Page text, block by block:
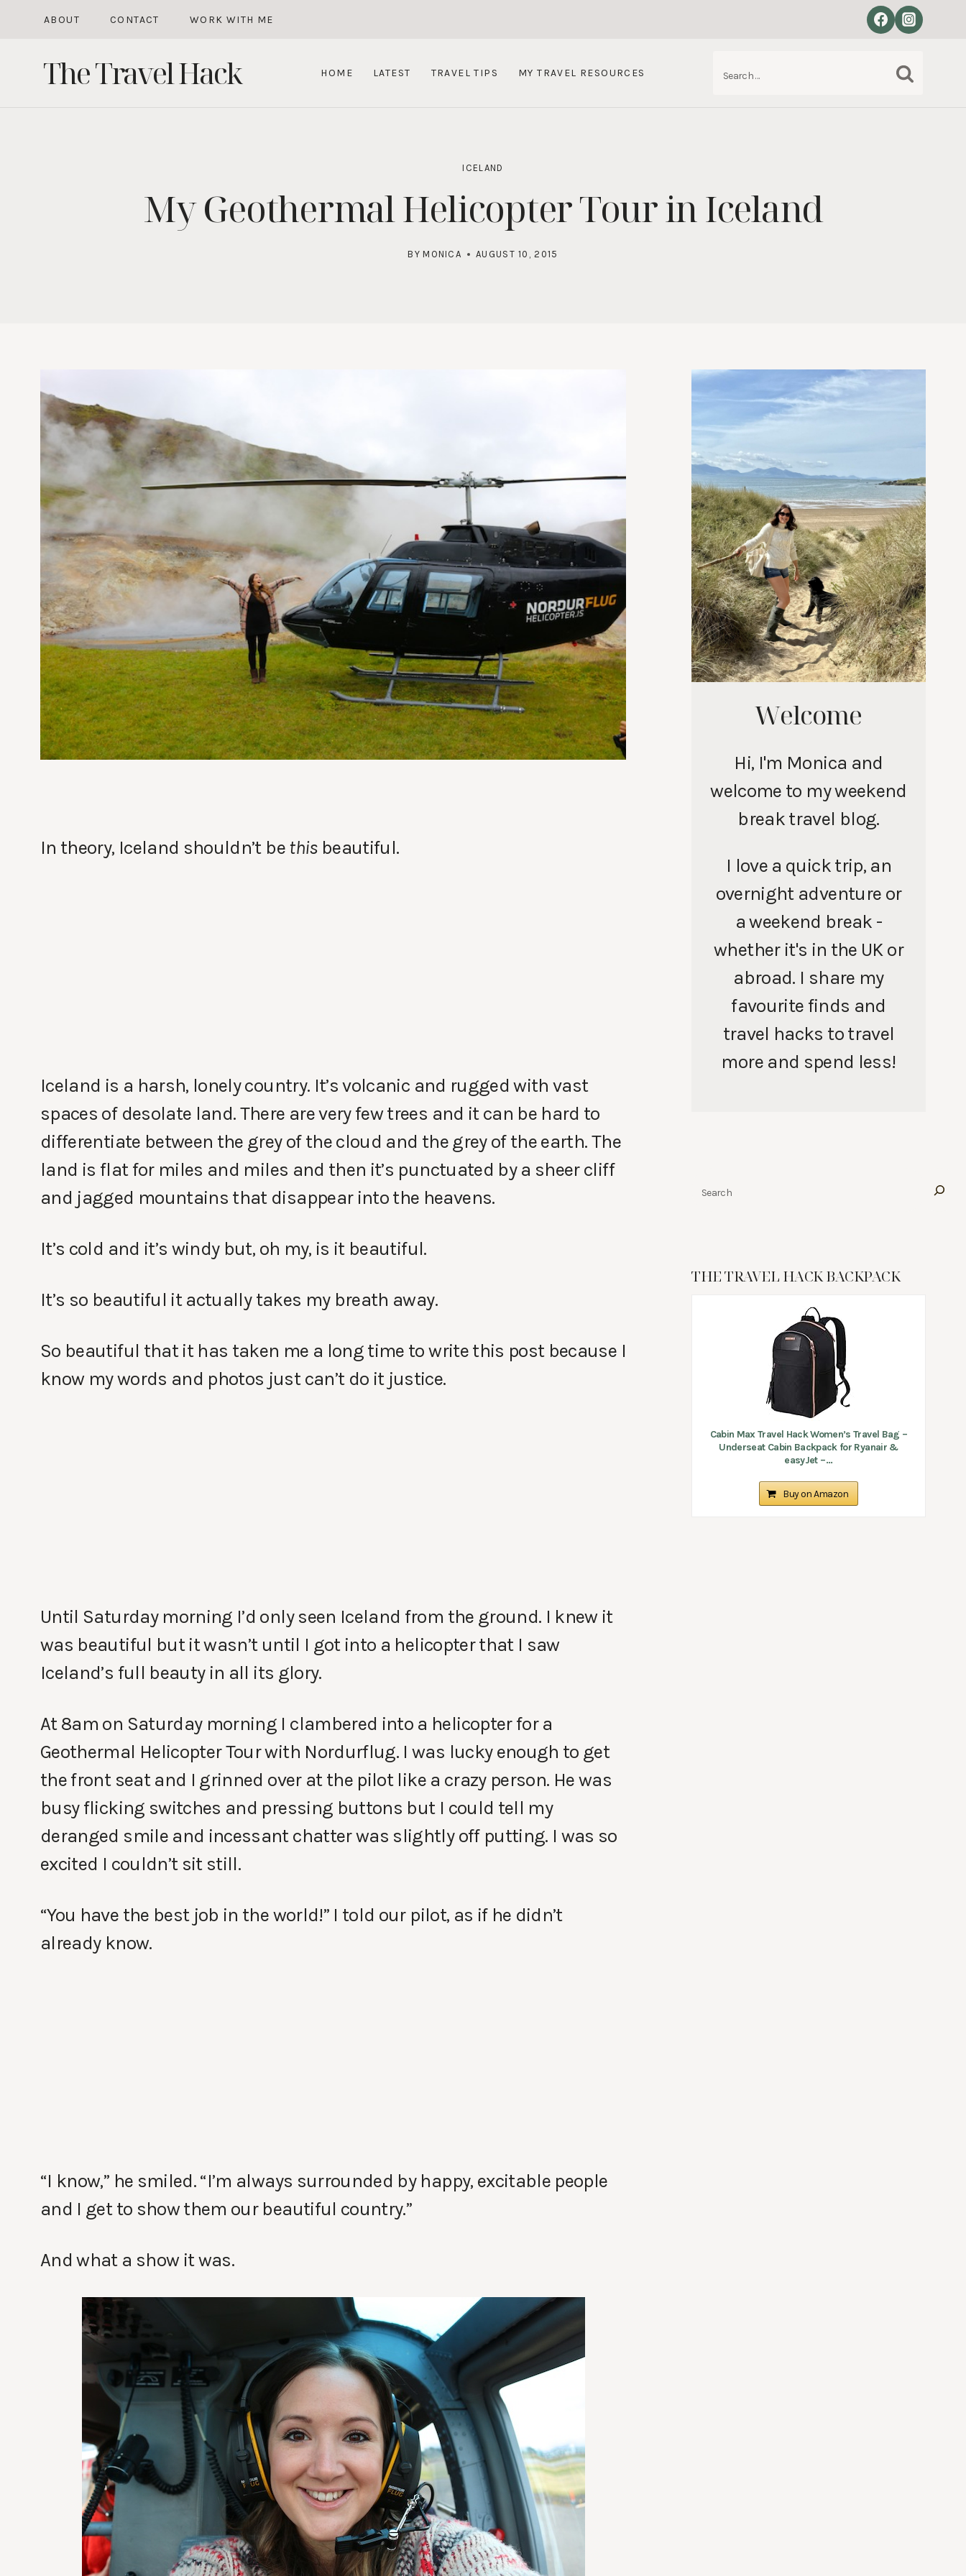
content
ABOUT CONTACT WORK WITH ME
The Travel Hack HOME LATEST TRAVEL TIPS MY TRAVEL RESOURCES
ICELAND
My Geothermal Helicopter Tour in Iceland
BY MONICA AUGUST 10, 2015
In theory, Iceland shouldn’t bethisbeautiful.
Iceland is a harsh, lonely country. It’s volcanic and rugged with vast
spaces of desolate land. There are very few trees and it can be hard to
differentiate between the grey of the cloud and the grey of the earth. The
land is flat for miles and miles and then it’s punctuated by a sheer cliff
and jagged mountains that disappear into the heavens.
It’s cold and it’s windy but, oh my, is it beautiful.
It’s so beautiful it actually takes my breath away.
So beautiful that it has taken me a long time to write this post because I
know my words and photos just can’t do it justice.
Until Saturday morning I’d only seen Iceland from the ground. I knew it
was beautiful but it wasn’t until I got into a helicopter that I saw
Iceland’s full beauty in all its glory.
At 8am on Saturday morning I clambered into a helicopter for a
Geothermal Helicopter Tour with Nordurflug. I was lucky enough to get
the front seat and I grinned over at the pilot like a crazy person. He was
busy flicking switches and pressing buttons but I could tell my
deranged smile and incessant chatter was slightly off putting. I was so
excited I couldn’t sit still.
“You have the best job in the world!” I told our pilot, as if he didn’t
already know.
“I know,” he smiled. “I’m always surrounded by happy, excitable people
and I get to show them our beautiful country.”
And what a show it was.
Welcome
Hi, I'm Monica and
welcome to my weekend
break travel blog.
I love a quick trip, an
overnight adventure or
a weekend break -
whether it's in the UK or
abroad. I share my
favourite finds and
travel hacks to travel
more and spend less!
THE TRAVEL HACK BACKPACK
Cabin Max Travel Hack Women’s Travel Bag –
Underseat Cabin Backpack for Ryanair &
easyJet –...
Buy on Amazon